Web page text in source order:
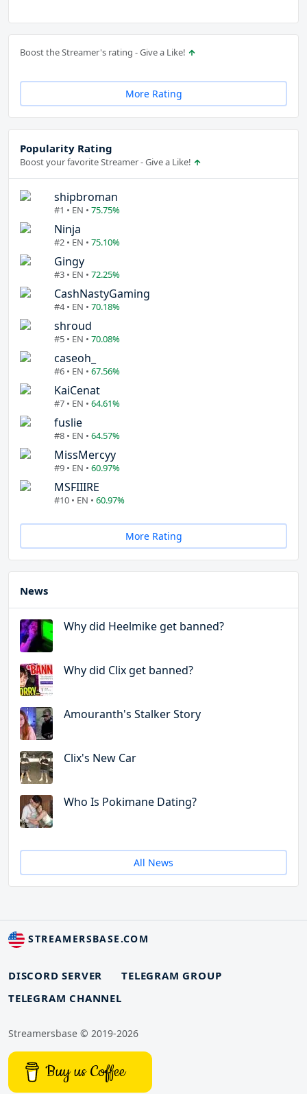
Boost the Streamer's rating - Give a Like!
More Rating
Popularity Rating
Boost your favorite Streamer - Give a Like!
shipbroman
#1 • EN • 75.75%
Ninja
#2 • EN • 75.10%
Gingy
#3 • EN • 72.25%
CashNastyGaming
#4 • EN • 70.18%
shroud
#5 • EN • 70.08%
caseoh_
#6 • EN • 67.56%
KaiCenat
#7 • EN • 64.61%
fuslie
#8 • EN • 64.57%
MissMercyy
#9 • EN • 60.97%
MSFIIIRE
#10 • EN • 60.97%
More Rating
News
Why did Heelmike get banned?
Why did Clix get banned?
Amouranth's Stalker Story
Clix's New Car
Who Is Pokimane Dating?
All News
STREAMERSBASE.COM
DISCORD SERVER
TELEGRAM GROUP
TELEGRAM CHANNEL
Streamersbase © 2019-2026
Buy us Coffee